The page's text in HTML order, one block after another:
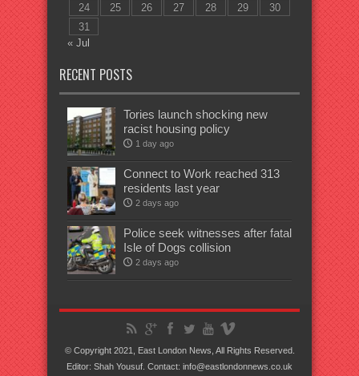
24
25 26 27 28 29
30
31
« Jul
RECENT POSTS
Tories launch shocking new
racist housing policy
1 day ago
Connect to Work reached 313
residents last year
2 days ago
Police seek witnesses after fatal
Isle of Dogs collision
2 days ago
© Copyright 2021, East London News, All Rights Reserved.
Editor: Shah Yousuf. Contact: info@eastlondonnews.co.uk